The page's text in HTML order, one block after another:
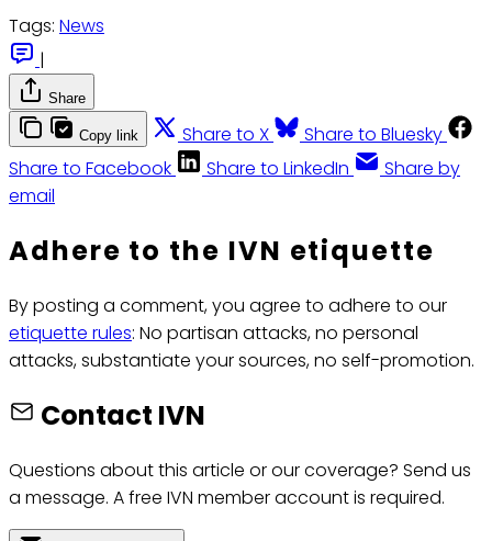
Tags: News
|
Share
Copy link Share to X
Share to Bluesky
Share to Facebook
Share to LinkedIn
Share by
email
Adhere to the IVN etiquette
By posting a comment, you agree to adhere to our
etiquette rules: No partisan attacks, no personal
attacks, substantiate your sources, no self-promotion.
Contact IVN
Questions about this article or our coverage? Send us
a message. A free IVN member account is required.